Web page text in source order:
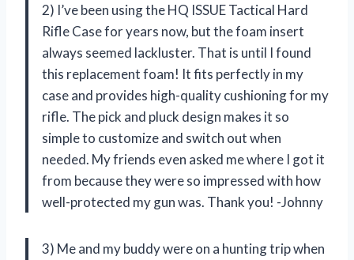
2) I’ve been using the HQ ISSUE Tactical Hard
Rifle Case for years now, but the foam insert
always seemed lackluster. That is until I found
this replacement foam! It fits perfectly in my
case and provides high-quality cushioning for my
rifle. The pick and pluck design makes it so
simple to customize and switch out when
needed. My friends even asked me where I got it
from because they were so impressed with how
well-protected my gun was. Thank you! -Johnny
3) Me and my buddy were on a hunting trip when